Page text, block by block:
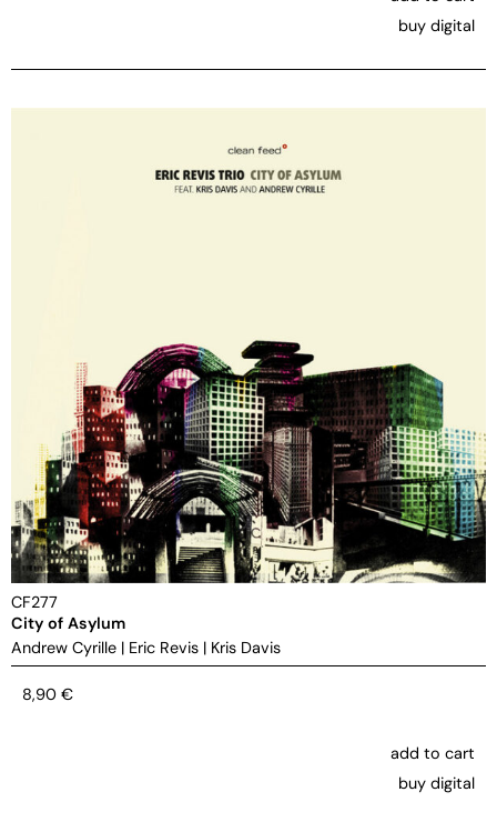
buy digital
CF277
City of Asylum
Andrew Cyrille | Eric Revis | Kris Davis
8,90 €
add to cart
buy digital